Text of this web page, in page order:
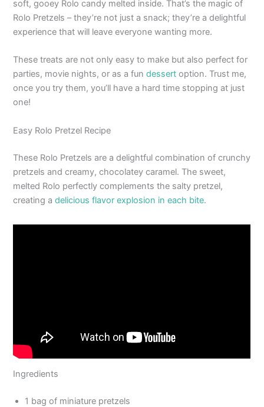
soft, gooey Rolo candy melted inside. That’s the magic of
Rolo Pretzels – they’re not just a snack; they’re a delightful
experience that will leave everyone wanting more.
These treats are not only easy to make but also perfect for
parties, movie nights, or as a fundessert option. Trust me,
once you try them, you’ll have a hard time stopping at just
one!
Easy Rolo Pretzel Recipe
These Rolo Pretzels are a delightful combination of crunchy
pretzels and creamy, chocolatey caramel. The sweet,
melted Rolo perfectly complements the salty pretzel,
creating adelicious flavor explosion in each bite.
Ingredients
1 bag of miniature pretzels